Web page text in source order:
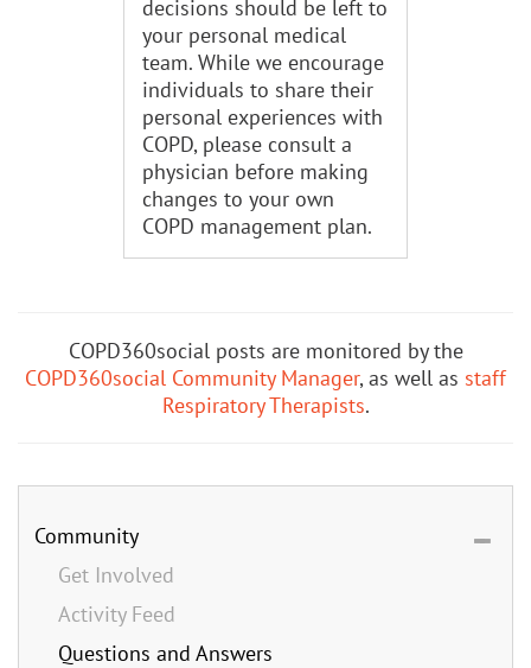
decisions should be left to
your personal medical
team. While we encourage
individuals to share their
personal experiences with
COPD, please consult a
physician before making
changes to your own
COPD management plan.
COPD360social posts are monitored by the
COPD360social Community Manager, as well as staff
Respiratory Therapists.
Community
Get Involved
Activity Feed
Questions and Answers